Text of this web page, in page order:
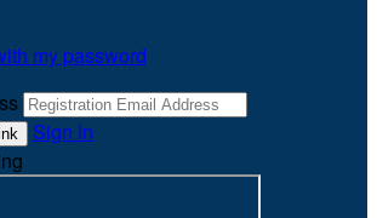
my password
Sign In